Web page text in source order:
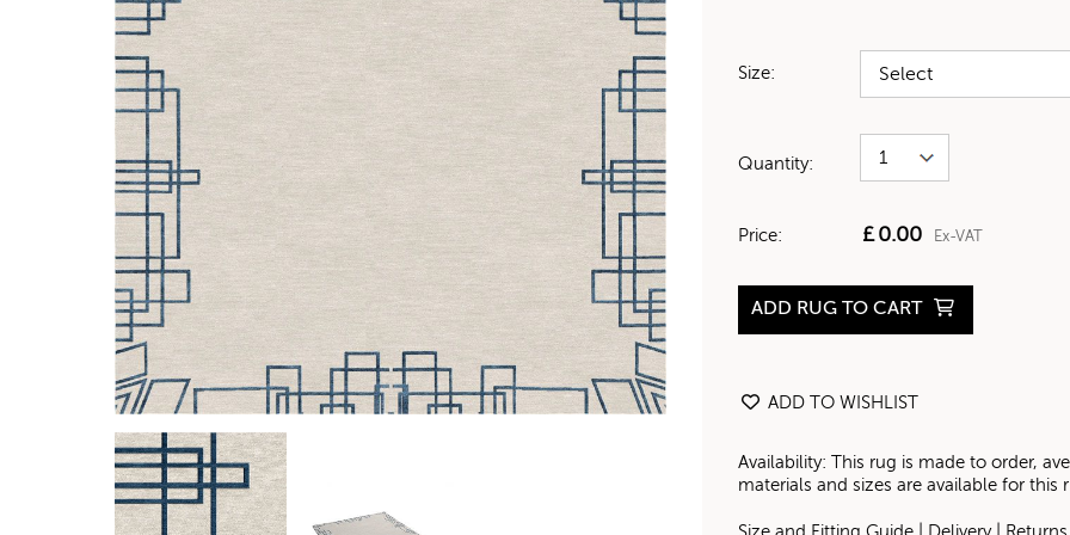
Size:
Quantity:
Price: £0.00 Ex-VAT
ADD RUG TO CART
ADD TO WISHLIST
Availability: This rug is made to order,
materials and sizes are available for